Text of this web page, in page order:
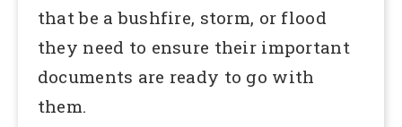
that be a bushfire, storm, or flood
they need to ensure their important
documents are ready to go with
them.